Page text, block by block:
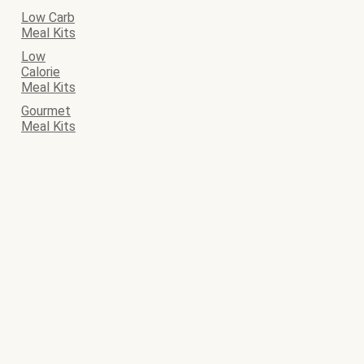
Low Carb
Meal Kits
Low
Calorie
Meal Kits
Gourmet
Meal Kits